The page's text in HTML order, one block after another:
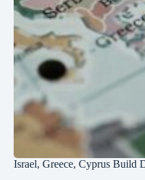
Israel, Greece, Cyprus Build